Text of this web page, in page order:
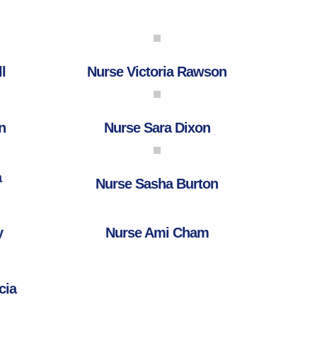
Nurse Victoria Rawson
Nurse Sara Dixon
Nurse Sasha Burton
Nurse Ami Cham